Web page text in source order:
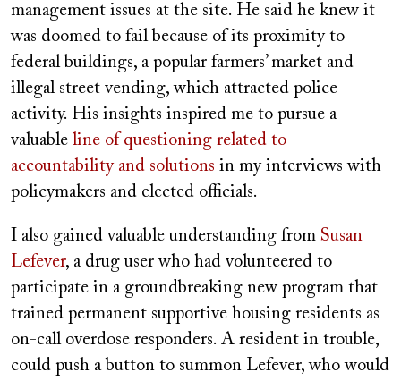
management issues at the site. He said he knew it
was doomed to fail because of its proximity to
federal buildings, a popular farmers’ market and
illegal street vending, which attracted police
activity. His insights inspired me to pursue a
valuable line of questioning related to
accountability and solutions in my interviews with
policymakers and elected officials.
I also gained valuable understanding from Susan
Lefever, a drug user who had volunteered to
participate in a groundbreaking new program that
trained permanent supportive housing residents as
on-call overdose responders. A resident in trouble,
could push a button to summon Lefever, who would